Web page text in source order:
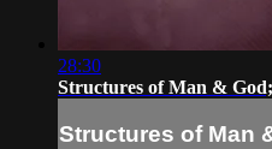
28:30
Structures of Man &
Structures of Man